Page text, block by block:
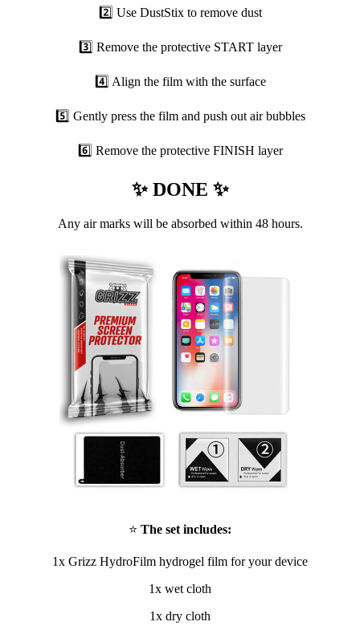
2️⃣ Use DustStix to remove dust
3️⃣ Remove the protective START layer
4️⃣ Align the film with the surface
5️⃣ Gently press the film and push out air bubbles
6️⃣ Remove the protective FINISH layer
✨ DONE ✨
Any air marks will be absorbed within 48 hours.
⭐ The set includes:
1x Grizz HydroFilm hydrogel film for your device
1x wet cloth
1x dry cloth